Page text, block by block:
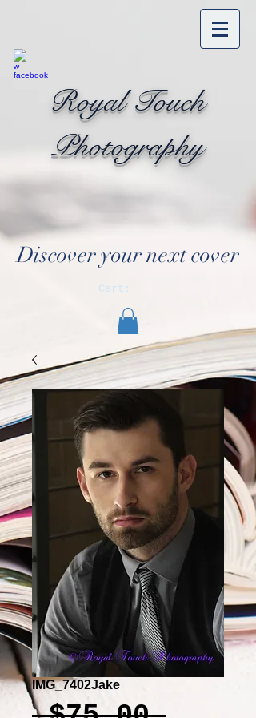
Royal Touch
Photography
Discover your next cover
Cart:
IMG_7402Jake